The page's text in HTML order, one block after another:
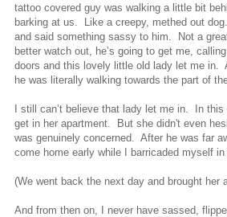
tattoo covered guy was walking a little bit
barking at us. Like a creepy, methed out
and said something sassy to him. Not a
better watch out, he’s going to get me,
doors and this lovely little old lady let me in.
he was literally walking towards the part of
I still can’t believe that lady let me in. In
get in her apartment. But she didn't even
was genuinely concerned. After he was far
come home early while I barricaded myself
(We went back the next day and brought
And from then on, I never have sassed,